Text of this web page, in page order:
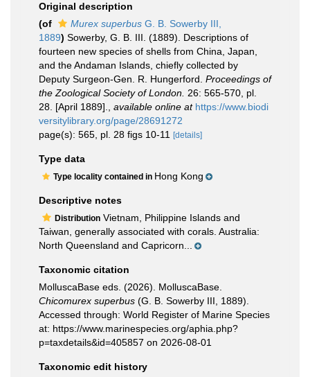
Original description
(of
Murex superbus G. B. Sowerby III,
1889) Sowerby, G. B. III. (1889). Descriptions of
fourteen new species of shells from China, Japan,
and the Andaman Islands, chiefly collected by
Deputy Surgeon-Gen. R. Hungerford. Proceedings of
the Zoological Society of London. 26: 565-570, pl.
28. [April 1889].
available online at https://www.biodi
versitylibrary.org/page/28691272
page(s): 565, pl. 28 figs 10-11
[details]
Type data
Type locality contained in Hong Kong
Descriptive notes
Distribution Vietnam, Philippine Islands and
Taiwan, generally associated with corals. Australia:
North Queensland and Capricorn...
Taxonomic citation
MolluscaBase eds. (2026). MolluscaBase.
Chicomurex superbus (G. B. Sowerby III, 1889).
Accessed through: World Register of Marine Species
at: https://www.marinespecies.org/aphia.php?
p=taxdetails&id=405857 on 2026-08-01
Taxonomic edit history